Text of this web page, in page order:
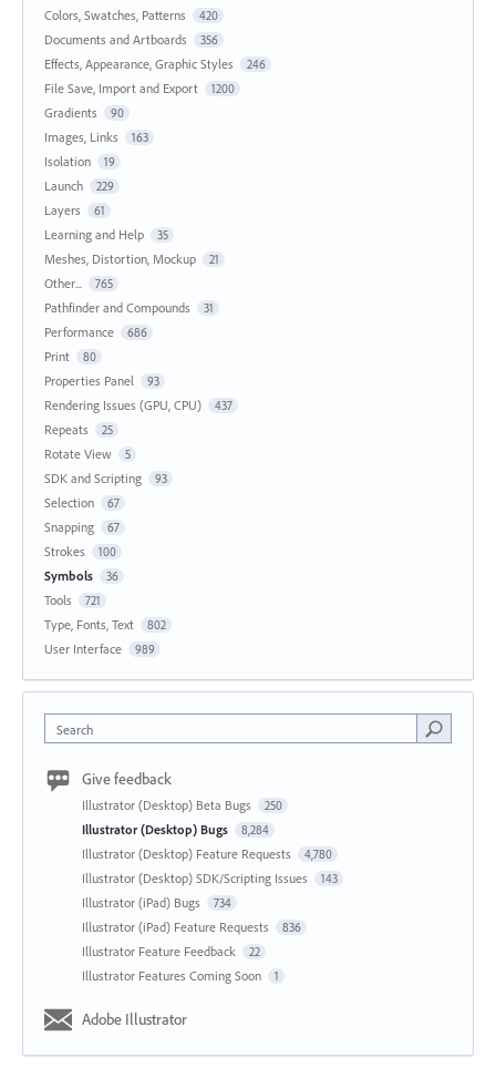
Colors, Swatches, Patterns 420
Documents and Artboards 356
Effects, Appearance, Graphic Styles 246
File Save, Import and Export 1200
Gradients 90
Images, Links 163
Isolation 19
Launch 229
Layers 61
Learning and Help 35
Meshes, Distortion, Mockup 21
Other... 765
Pathfinder and Compounds 31
Performance 686
Print 80
Properties Panel 93
Rendering Issues (GPU, CPU) 437
Repeats 25
Rotate View 5
SDK and Scripting 93
Selection 67
Snapping 67
Strokes 100
Symbols 36
Tools 721
Type, Fonts, Text 802
User Interface 989
Search
Give feedback
Illustrator (Desktop) Beta Bugs 250
Illustrator (Desktop) Bugs 8,284
Illustrator (Desktop) Feature Requests 4,780
Illustrator (Desktop) SDK/Scripting Issues 143
Illustrator (iPad) Bugs 734
Illustrator (iPad) Feature Requests 836
Illustrator Feature Feedback 22
Illustrator Features Coming Soon 1
Adobe Illustrator